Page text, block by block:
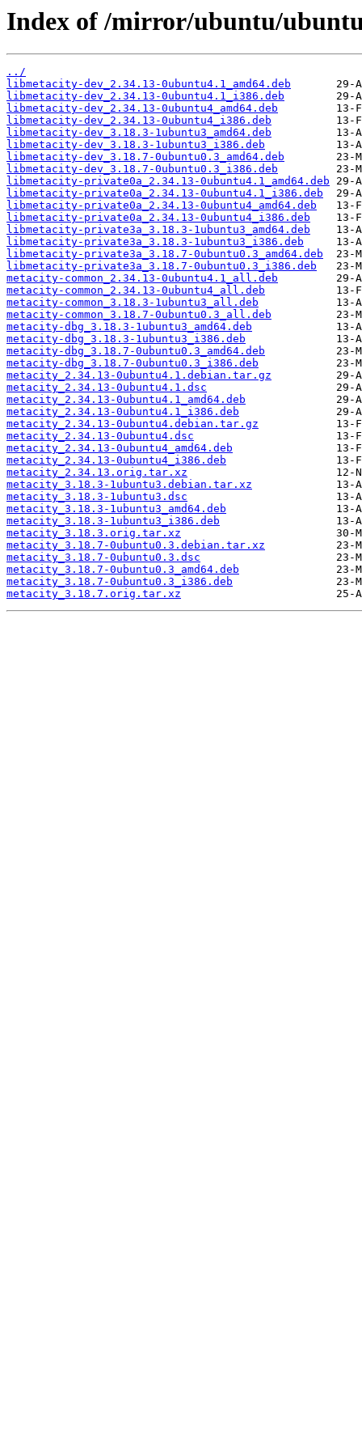
Index of /mirror/ubuntu/
../
libmetacity-dev_2.34.13-0ubuntu4.1_amd64.deb
libmetacity-dev_2.34.13-0ubuntu4.1_i386.deb
libmetacity-dev_2.34.13-0ubuntu4_amd64.deb
libmetacity-dev_2.34.13-0ubuntu4_i386.deb
libmetacity-dev_3.18.3-1ubuntu3_amd64.deb
libmetacity-dev_3.18.3-1ubuntu3_i386.deb
libmetacity-dev_3.18.7-0ubuntu0.3_amd64.deb
libmetacity-dev_3.18.7-0ubuntu0.3_i386.deb
libmetacity-private0a_2.34.13-0ubuntu4.1_amd64.deb
libmetacity-private0a_2.34.13-0ubuntu4.1_i386.deb
libmetacity-private0a_2.34.13-0ubuntu4_amd64.deb
libmetacity-private0a_2.34.13-0ubuntu4_i386.deb
libmetacity-private3a_3.18.3-1ubuntu3_amd64.deb
libmetacity-private3a_3.18.3-1ubuntu3_i386.deb
libmetacity-private3a_3.18.7-0ubuntu0.3_amd64.deb
libmetacity-private3a_3.18.7-0ubuntu0.3_i386.deb
metacity-common_2.34.13-0ubuntu4.1_all.deb
metacity-common_2.34.13-0ubuntu4_all.deb
metacity-common_3.18.3-1ubuntu3_all.deb
metacity-common_3.18.7-0ubuntu0.3_all.deb
metacity-dbg_3.18.3-1ubuntu3_amd64.deb
metacity-dbg_3.18.3-1ubuntu3_i386.deb
metacity-dbg_3.18.7-0ubuntu0.3_amd64.deb
metacity-dbg_3.18.7-0ubuntu0.3_i386.deb
metacity_2.34.13-0ubuntu4.1.debian.tar.gz
metacity_2.34.13-0ubuntu4.1.dsc
metacity_2.34.13-0ubuntu4.1_amd64.deb
metacity_2.34.13-0ubuntu4.1_i386.deb
metacity_2.34.13-0ubuntu4.debian.tar.gz
metacity_2.34.13-0ubuntu4.dsc
metacity_2.34.13-0ubuntu4_amd64.deb
metacity_2.34.13-0ubuntu4_i386.deb
metacity_2.34.13.orig.tar.xz
metacity_3.18.3-1ubuntu3.debian.tar.xz
metacity_3.18.3-1ubuntu3.dsc
metacity_3.18.3-1ubuntu3_amd64.deb
metacity_3.18.3-1ubuntu3_i386.deb
metacity_3.18.3.orig.tar.xz
metacity_3.18.7-0ubuntu0.3.debian.tar.xz
metacity_3.18.7-0ubuntu0.3.dsc
metacity_3.18.7-0ubuntu0.3_amd64.deb
metacity_3.18.7-0ubuntu0.3_i386.deb
metacity_3.18.7.orig.tar.xz